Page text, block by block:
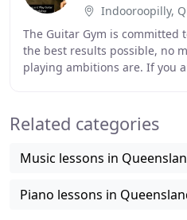
Indooroopilly,
The Guitar Gym is committed
the best results possible, no
playing ambitions are. If you
Related categories
Music lessons in
Piano lessons in